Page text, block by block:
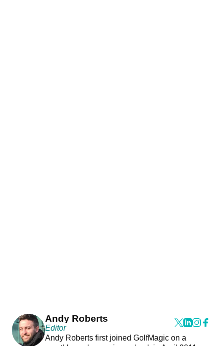
Andy Roberts
Editor
Andy Roberts first joined GolfMagic on a